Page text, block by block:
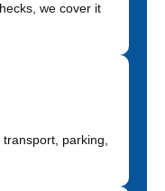
we cover it
parking,